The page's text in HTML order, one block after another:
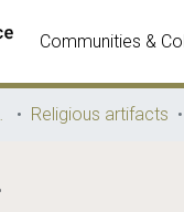
Communities &
of Greece Religious artifacts